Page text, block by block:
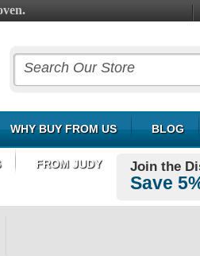
WHY BUY FROM US BLOG
FROM JUDY Join the
Save